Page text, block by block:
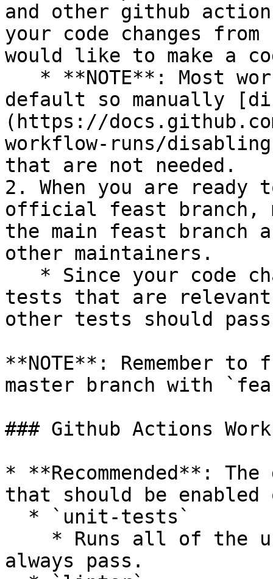
and other github
your code changes
would like to make a
default so manually
(https://
workflow-runs/
that are not needed.
2. When you are ready
official feast branch,
the main feast branch
other maintainers.
tests that are
other tests should
**NOTE**: Remember
master branch with
### Github Actions
* **Recommended**:
that should be
always pass.